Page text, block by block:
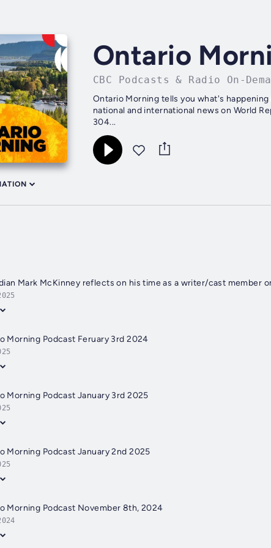
Ontario
CBC Podcasts & Radio On-
Ontario Morning tells you what's
national and international news on World
304...
Mark McKinney reflects on his time as a writer/cast member
Morning Podcast Feruary 3rd 2024
Morning Podcast January 3rd 2025
Morning Podcast January 2nd 2025
Morning Podcast November 8th, 2024